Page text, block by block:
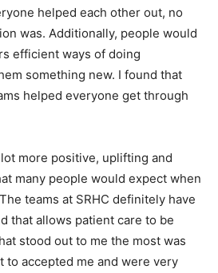
helped each other out, no
was. Additionally, people would
efficient ways of doing
something new. I found that
helped everyone get through
more positive, uplifting and
many people would expect when
teams at SRHC definitely have
that allows patient care to be
stood out to me the most was
to accepted me and were very